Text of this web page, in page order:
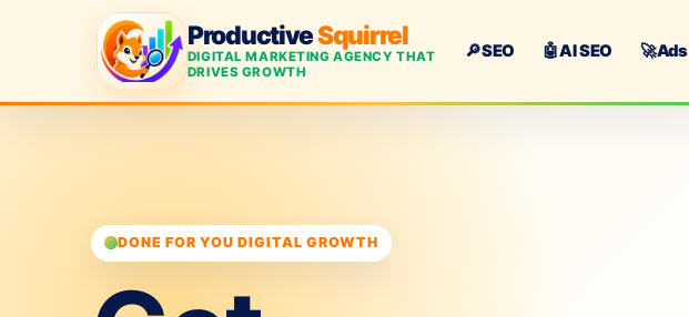
ProductiveSquirrel
DIGITAL MARKETING AGENCY THAT
DRIVES GROWTH
🔎SEO 🤖AI SEO 🚀Ads
DONE FOR YOU DIGITAL GROWTH